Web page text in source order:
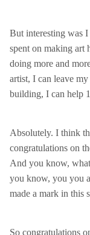
But interesting was I
spent on making art
doing more and
artist, I can leave
building, I can help
Absolutely. I think
congratulations on
And you know,
you know, you you
made a mark in this
So congratulations